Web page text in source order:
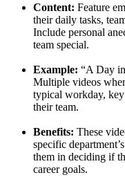
Content: Feature
their daily tasks,
Include personal
team special.
Example: “A Day
Multiple videos
typical workday,
their team.
Benefits: These
specific
them in deciding if
career goals.